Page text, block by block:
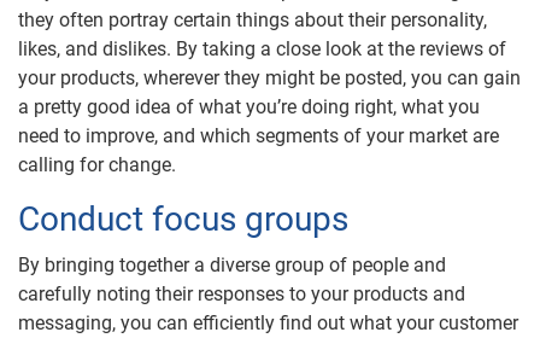
they often portray certain things about their personality,
likes, and dislikes. By taking a close look at the reviews of
your products, wherever they might be posted, you can gain
a pretty good idea of what you’re doing right, what you
need to improve, and which segments of your market are
calling for change.
Conduct focus groups
By bringing together a diverse group of people and
carefully noting their responses to your products and
messaging, you can efficiently find out what your customer